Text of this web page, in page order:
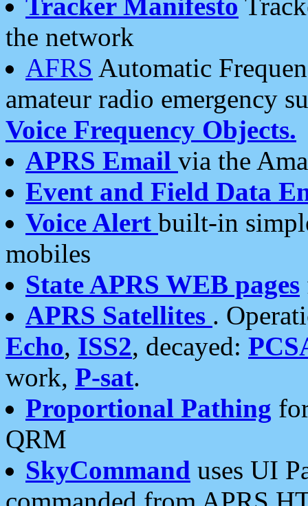
the network
AFRS Automatic
amateur radio emergency
Voice Frequency Objects.
APRS Email via the
Event and Field Data
Voice Alert built-in
mobiles
State APRS WEB pages
APRS Satellites .
Echo, ISS2, decayed:
work, P-sat.
Proportional Pathing
QRM
SkyCommand uses UI